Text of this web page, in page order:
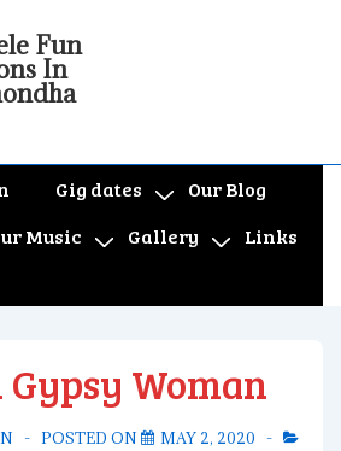
Fun
In
Gig dates
Our Blog
Music Gallery
Links
Woman
POSTED ON
MAY 2, 2020